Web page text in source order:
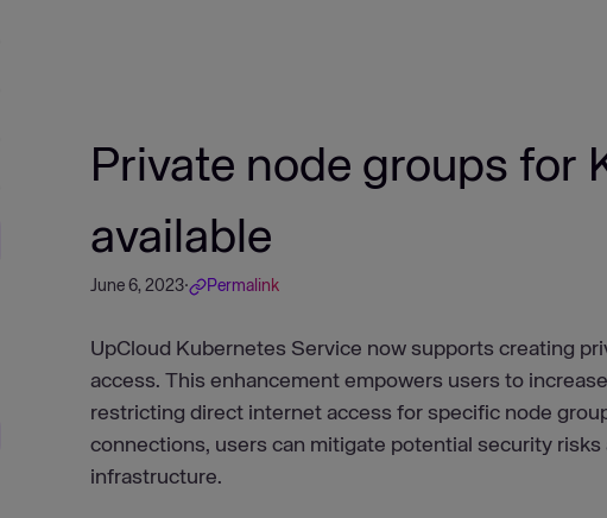
Private node groups for
available
June 6, 2023· Permalink
UpCloud Kubernetes Service now supports creating
access. This enhancement empowers users to
restricting direct internet access for specific node
connections, users can mitigate potential security
infrastructure.